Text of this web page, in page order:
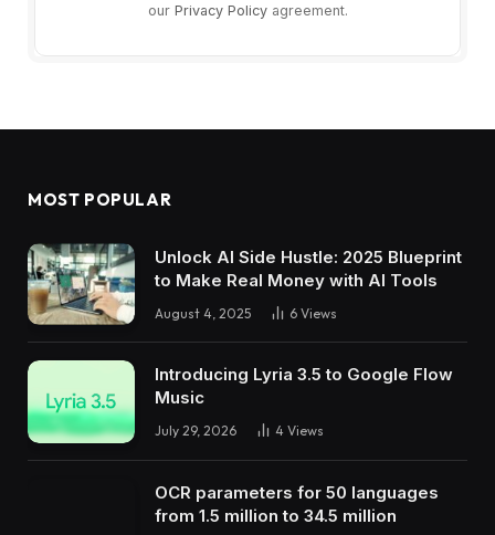
our Privacy Policyagreement.
MOST POPULAR
Unlock AI Side Hustle: 2025 Blueprint
to Make Real Money with AI Tools
August 4, 2025 6 Views
Introducing Lyria 3.5 to Google Flow
Music
July 29, 2026 4 Views
OCR parameters for 50 languages ​​
from 1.5 million to 34.5 million